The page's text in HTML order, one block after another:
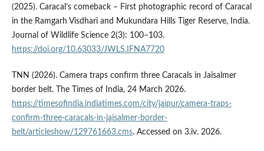
(2025). Caracal’s comeback – First photographic record of Caracal
in the Ramgarh Visdhari and Mukundara Hills Tiger Reserve, India.
Journal of Wildlife Science 2(3): 100–103.
https://doi.org/10.63033/JWLS.IFNA7720
TNN (2026). Camera traps confirm three Caracals in Jaisalmer
border belt. The Times of India, 24 March 2026.
https://timesofindia.indiatimes.com/city/jaipur/camera-traps-
confirm-three-caracals-in-jaisalmer-border-
belt/articleshow/129761663.cms. Accessed on 3.iv. 2026.